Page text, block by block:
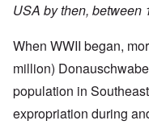
USA by then, between
When WWII began,
million)
population in
expropriation during